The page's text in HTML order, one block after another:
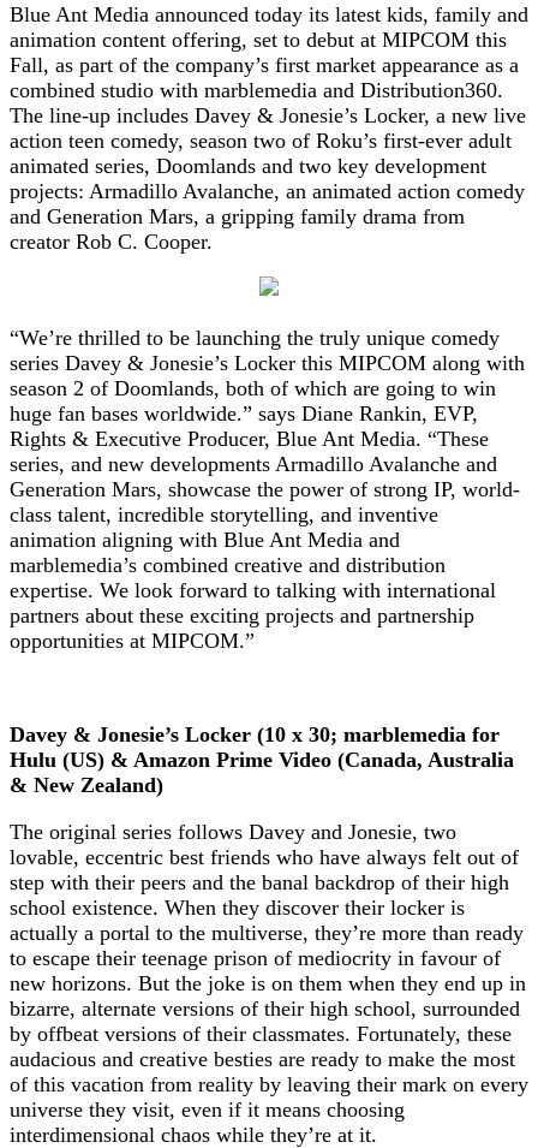
Blue Ant Media announced today its latest kids, family and
animation content offering, set to debut at MIPCOM this
Fall, as part of the company’s first market appearance as a
combined studio with marblemedia and Distribution360.
The line-up includes Davey & Jonesie’s Locker, a new live
action teen comedy, season two of Roku’s first-ever adult
animated series, Doomlands and two key development
projects: Armadillo Avalanche, an animated action comedy
and Generation Mars, a gripping family drama from
creator Rob C. Cooper.
“We’re thrilled to be launching the truly unique comedy
series Davey & Jonesie’s Locker this MIPCOM along with
season 2 of Doomlands, both of which are going to win
huge fan bases worldwide.” says Diane Rankin, EVP,
Rights & Executive Producer, Blue Ant Media. “These
series, and new developments Armadillo Avalanche and
Generation Mars, showcase the power of strong IP, world-
class talent, incredible storytelling, and inventive
animation aligning with Blue Ant Media and
marblemedia’s combined creative and distribution
expertise. We look forward to talking with international
partners about these exciting projects and partnership
opportunities at MIPCOM.”
Davey & Jonesie’s Locker (10 x 30; marblemedia for
Hulu (US) & Amazon Prime Video (Canada, Australia
& New Zealand)
The original series follows Davey and Jonesie, two
lovable, eccentric best friends who have always felt out of
step with their peers and the banal backdrop of their high
school existence. When they discover their locker is
actually a portal to the multiverse, they’re more than ready
to escape their teenage prison of mediocrity in favour of
new horizons. But the joke is on them when they end up in
bizarre, alternate versions of their high school, surrounded
by offbeat versions of their classmates. Fortunately, these
audacious and creative besties are ready to make the most
of this vacation from reality by leaving their mark on every
universe they visit, even if it means choosing
interdimensional chaos while they’re at it.